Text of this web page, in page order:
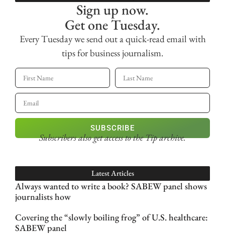
Sign up now.
Get one Tuesday.
Every Tuesday we send out a quick-read email with
tips for business journalism.
SUBSCRIBE
Subscribers also get accessto the Tip archive.
Latest Articles
Always wanted to write a book? SABEW panel shows
journalists how
Covering the “slowly boiling frog” of U.S. healthcare:
SABEW panel